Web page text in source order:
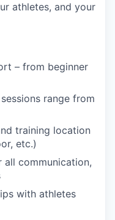
athletes, and your
– from beginner
range from
training location
etc.)
communication,
with athletes